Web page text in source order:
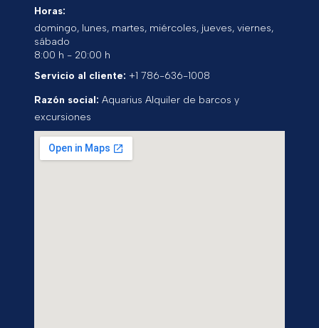
Horas:
domingo, lunes, martes, miércoles, jueves, viernes,
sábado
8:00 h - 20:00 h
Servicio al cliente: +1 786-636-1008
Razón social: Aquarius Alquiler de barcos y
excursiones